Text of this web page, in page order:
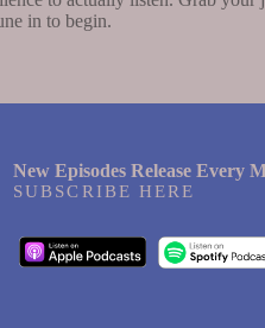
in to begin.
New Episodes Release Every
SUBSCRIBE HERE